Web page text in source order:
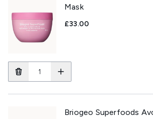
Mask
£33.00
Briogeo Superfoods